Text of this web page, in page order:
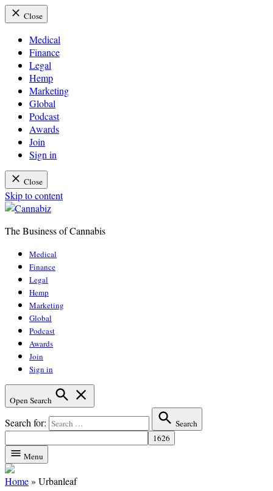
Close
Medical
Finance
Legal
Hemp
Marketing
Global
Podcast
Awards
Join
Sign in
Close
Skip to content
The Business of Cannabis
Medical
Finance
Legal
Hemp
Marketing
Global
Podcast
Awards
Join
Sign in
Open Search
Search for: Search
Menu
Home» Urbanleaf